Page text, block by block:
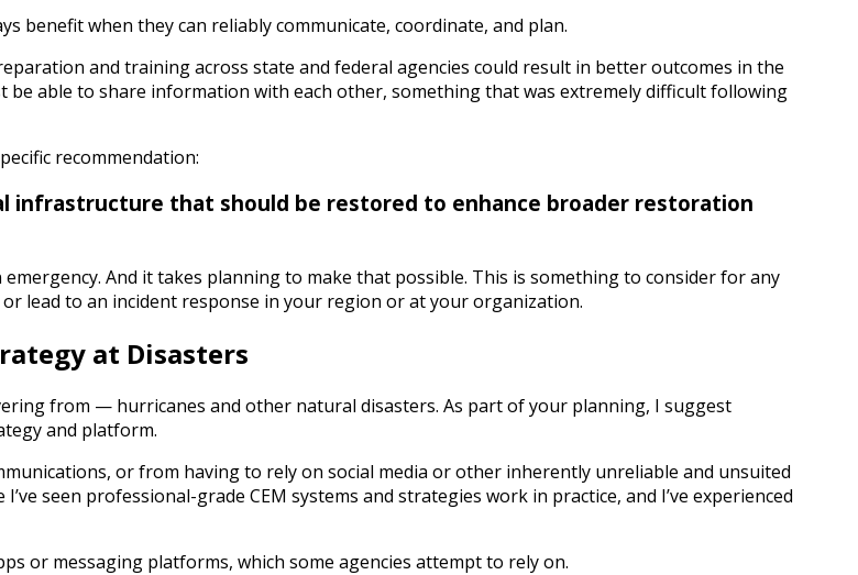
benefit when they can reliably communicate, coordinate, and plan.
and training across state and federal agencies could result in better outcomes in the
able to share information with each other, something that was extremely difficult following
recommendation:
infrastructure that should be restored to enhance broader restoration
And it takes planning to make that possible. This is something to consider for any
lead to an incident response in your region or at your organization.
at Disasters
from — hurricanes and other natural disasters. As part of your planning, I suggest
and platform.
or from having to rely on social media or other inherently unreliable and unsuited
seen professional-grade CEM systems and strategies work in practice, and I’ve experienced
or messaging platforms, which some agencies attempt to rely on.